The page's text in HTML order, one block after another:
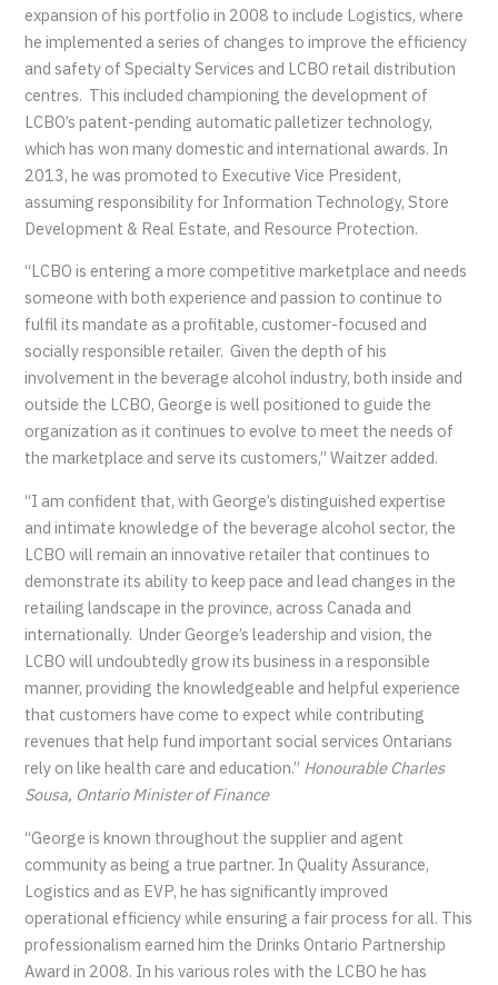
expansion of his portfolio in 2008 to include Logistics, where
he implemented a series of changes to improve the efficiency
and safety of Specialty Services and LCBO retail distribution
centres. This included championing the development of
LCBO’s patent-pending automatic palletizer technology,
which has won many domestic and international awards. In
2013, he was promoted to Executive Vice President,
assuming responsibility for Information Technology, Store
Development & Real Estate, and Resource Protection.
“LCBO is entering a more competitive marketplace and needs
someone with both experience and passion to continue to
fulfil its mandate as a profitable, customer-focused and
socially responsible retailer. Given the depth of his
involvement in the beverage alcohol industry, both inside and
outside the LCBO, George is well positioned to guide the
organization as it continues to evolve to meet the needs of
the marketplace and serve its customers,” Waitzer added.
“I am confident that, with George’s distinguished expertise
and intimate knowledge of the beverage alcohol sector, the
LCBO will remain an innovative retailer that continues to
demonstrate its ability to keep pace and lead changes in the
retailing landscape in the province, across Canada and
internationally. Under George’s leadership and vision, the
LCBO will undoubtedly grow its business in a responsible
manner, providing the knowledgeable and helpful experience
that customers have come to expect while contributing
revenues that help fund important social services Ontarians
rely on like health care and education.” Honourable Charles
Sousa, Ontario Minister of Finance
“George is known throughout the supplier and agent
community as being a true partner. In Quality Assurance,
Logistics and as EVP, he has significantly improved
operational efficiency while ensuring a fair process for all. This
professionalism earned him the Drinks Ontario Partnership
Award in 2008. In his various roles with the LCBO he has